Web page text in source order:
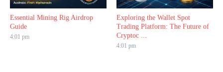
Essential Mining Rig Airdrop
Guide
4:01 pm
Exploring the Wallet Spot
Trading Platform: The Future of
Cryptoc ...
4:01 pm